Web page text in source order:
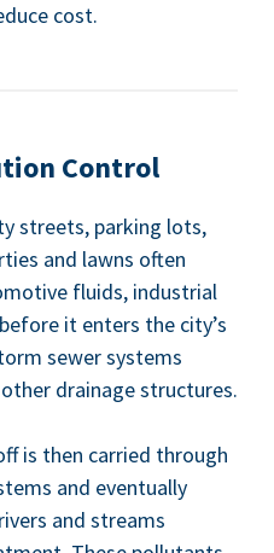
cost.
Control
streets, park­ing lots,
and lawns often
flu­ids, indus­tri­al
it enters the city’s
sew­er sys­tems
drainage structures.
is then car­ried through
and even­tu­al­ly
and streams